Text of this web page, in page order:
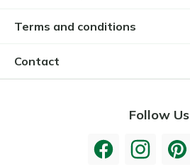
Terms and conditions
Contact
Follow Us